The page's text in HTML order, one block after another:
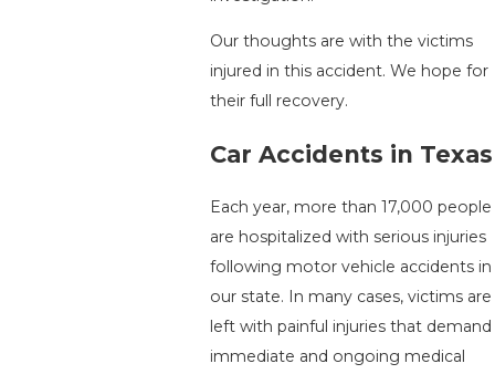
Our thoughts are with the victims
injured in this accident. We hope for
their full recovery.
Car Accidents in Texas
Each year, more than 17,000 people
are hospitalized with serious injuries
following motor vehicle accidents in
our state. In many cases, victims are
left with painful injuries that demand
immediate and ongoing medical